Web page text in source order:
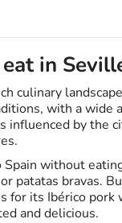
in
culinary
with a wide
influenced by the
Spain without
patatas bravas.
for its Ibérico pork
and delicious.